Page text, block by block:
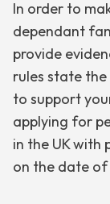
In order to
dependant
provide
rules state
to support
applying for
in the UK with
on the date of